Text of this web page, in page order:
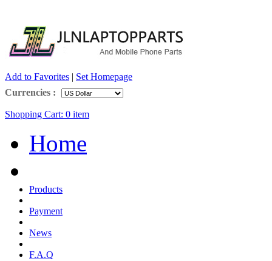
Add to Favorites | Set Homepage
Currencies :
Shopping Cart: 0 item
Home
Products
Payment
News
F.A.Q